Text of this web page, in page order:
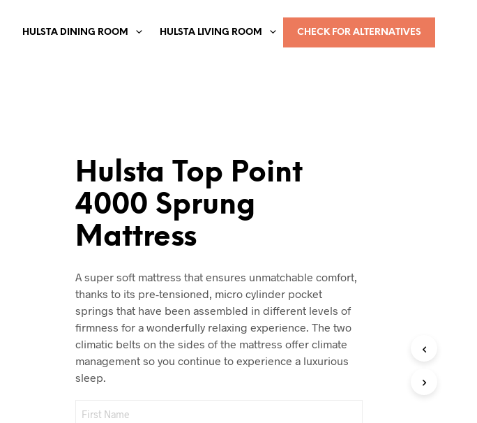
HULSTA DINING ROOM HULSTA LIVING ROOM CHECK FOR ALTERNATIVES
Hulsta Top Point
4000 Sprung
Mattress
A super soft mattress that ensures unmatchable comfort,
thanks to its pre-tensioned, micro cylinder pocket
springs that have been assembled in different levels of
firmness for a wonderfully relaxing experience. The two
climatic belts on the sides of the mattress offer climate
management so you continue to experience a luxurious
sleep.